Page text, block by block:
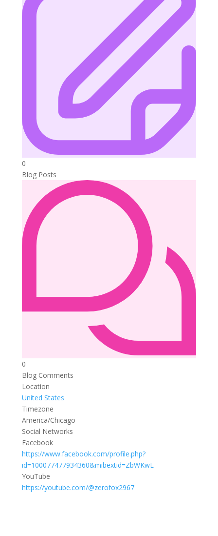
0
Blog Posts
0
Blog Comments
Location
United States
Timezone
America/Chicago
Social Networks
Facebook
https://www.facebook.com/profile.php?
id=100077477934360&mibextid=ZbWKwL
YouTube
https://youtube.com/@zerofox2967